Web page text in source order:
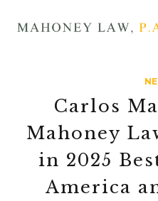
Carlos
Mahoney
in 2025
America